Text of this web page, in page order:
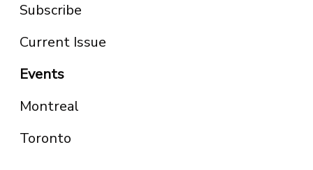
Subscribe
Current Issue
Events
Montreal
Toronto